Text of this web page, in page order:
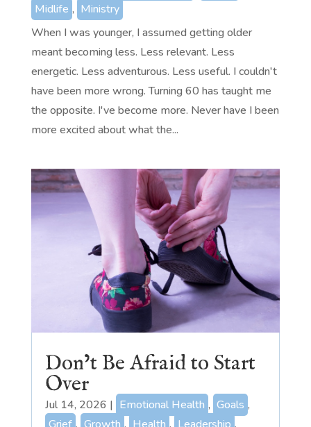
Midlife , Ministry
When I was younger, I assumed getting older
meant becoming less. Less relevant. Less
energetic. Less adventurous. Less useful. I couldn't
have been more wrong. Turning 60 has taught me
the opposite. I've become more. Never have I been
more excited about what the...
Don’t Be Afraid to Start
Over
Jul 14, 2026 | Emotional Health , Goals ,